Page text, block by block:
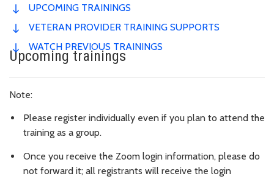
UPCOMING TRAININGS
VETERAN PROVIDER TRAINING SUPPORTS
WATCH PREVIOUS TRAININGS
Upcoming trainings
Note:
Please register individually even if you plan to attend the
training as a group.
Once you receive the Zoom login information, please do
not forward it; all registrants will receive the login